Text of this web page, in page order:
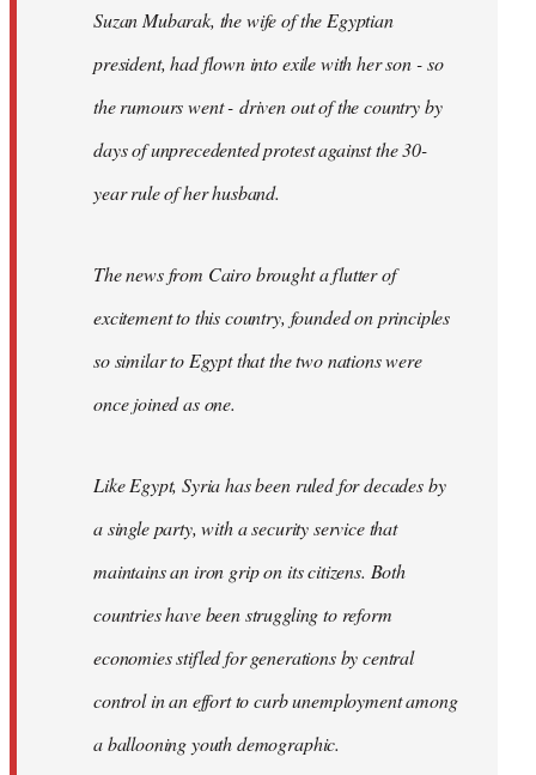
Suzan Mubarak, the wife of the Egyptian
president, had flown into exile with her son - so
the rumours went - driven out of the country by
days of unprecedented protest against the 30-
year rule of her husband.
The news from Cairo brought a flutter of
excitement to this country, founded on principles
so similar to Egypt that the two nations were
once joined as one.
Like Egypt, Syria has been ruled for decades by
a single party, with a security service that
maintains an iron grip on its citizens. Both
countries have been struggling to reform
economies stifled for generations by central
control in an effort to curb unemployment among
a ballooning youth demographic.